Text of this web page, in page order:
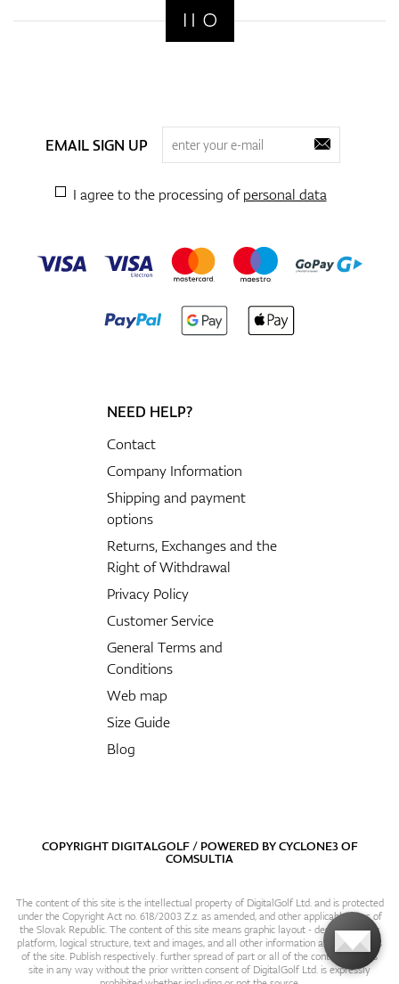
EMAIL SIGN UP
I agree to the processing ofpersonal data
NEED HELP?
Contact
Company Information
Shipping and payment
options
Returns, Exchanges and the
Right of Withdrawal
Privacy Policy
Customer Service
General Terms and
Conditions
Web map
Size Guide
Blog
COPYRIGHT DIGITALGOLF / POWERED BYCYCLONE3OF
COMSULTIA
The content of this site is the intellectual property of DigitalGolf Ltd. and is protected
under the Copyright Act no. 618/2003 Z.z. as amended, and other applicable laws of
the Slovak Republic. The content of this site means graphic layout - design, content
platform, logical structure, text and images, and all other information and particulars
of the site. Publish respectively. further spread of part or all of the contents of this
site in any way without the prior written consent of DigitalGolf Ltd. is expressly